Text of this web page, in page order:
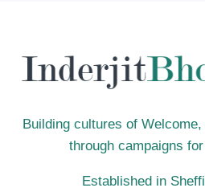
OF
CORONAVIRUS
Building cultures of
through campaigns
Established in